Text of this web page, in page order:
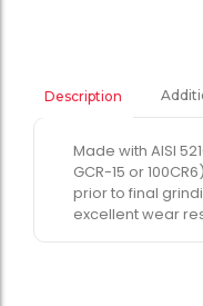
Description
Made with AISI
GCR-15 or
prior to final
excellent wear